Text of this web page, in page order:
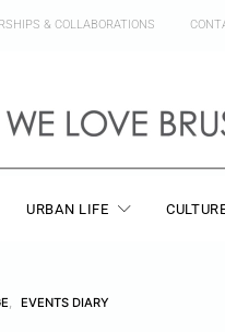
& COLLABORATIONS
URBAN LIFE
EVENTS DIARY